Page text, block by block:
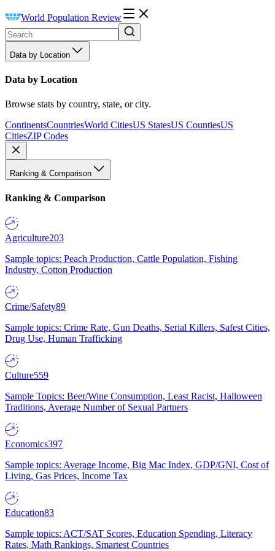
World Population Review
Data by Location
Data by Location
Browse stats by country, state, or city.
ContinentsCountriesWorld CitiesUS StatesUS CountiesUS
CitiesZIP Codes
Ranking & Comparison
Ranking & Comparison
Agriculture203
Sample topics: Peach Production, Cattle Population, Fishing
Industry, Cotton Production
Crime/Safety89
Sample topics: Crime Rate, Gun Deaths, Serial Killers, Safest Cities,
Drug Use, Human Trafficking
Culture559
Sample Topics: Beer/Wine Consumption, Least Racist, Halloween
Traditions, Average Number of Sexual Partners
Economics397
Sample topics: Average Income, Big Mac Index, GDP/GNI, Cost of
Living, Gas Prices, Income Tax
Education83
Sample topics: ACT/SAT Scores, Education Spending, Literacy
Rates, Math Rankings, Smartest Countries